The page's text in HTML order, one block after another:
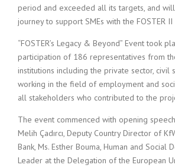
period and exceeded all its targets, and
journey to support SMEs with the FOSTER II
“FOSTER’s Legacy & Beyond” Event took
participation of 186 representatives from
institutions including the private sector, civil
working in the field of employment and
all stakeholders who contributed to the
The event commenced with opening
Melih Çadırcı, Deputy Country Director of
Bank, Ms. Esther Bouma, Human and Social
Leader at the Delegation of the European